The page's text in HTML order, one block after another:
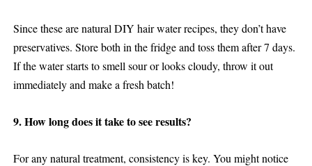
Since these are natural DIY hair water recipes, they don’t have
preservatives. Store both in the fridge and toss them after 7 days.
If the water starts to smell sour or looks cloudy, throw it out
immediately and make a fresh batch!
9. How long does it take to see results?
For any natural treatment, consistency is key. You might notice